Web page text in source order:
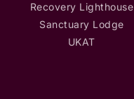
Recovery Lighthouse
Sanctuary Lodge
UKAT